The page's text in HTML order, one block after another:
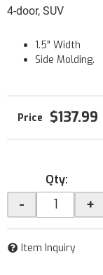
4-door, SUV
1.5" Width
Side Molding.
$137.99
Qty:
- +
Item Inquiry